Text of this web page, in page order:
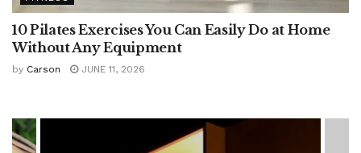
10 Pilates Exercises You Can Easily Do at Home
Without Any Equipment
by Carson JUNE 11, 2026